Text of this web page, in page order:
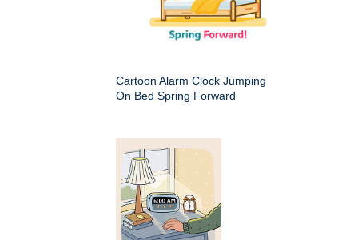
Cartoon Alarm Clock Jumping
On Bed Spring Forward